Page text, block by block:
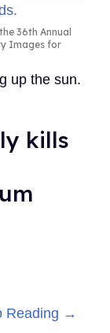
36th Annual
Images for
up the sun.
kills
Reading →